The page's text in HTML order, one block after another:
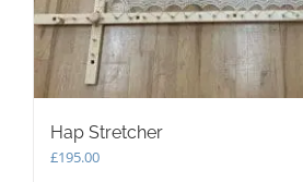
Hap Stretcher
£195.00